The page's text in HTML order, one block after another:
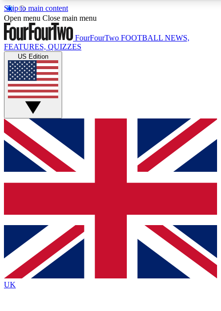
Skip to main content
17
MEMBER FEATURES
Live Q&A Sessions
Weekly interactive sessions
GET CLUB ACCESS QUICK
For the quickest way to join, simply enter your email below
and get access. We will send a confirmation and sign you
up to our newsletter to keep you updated on all your
Contact me with news and offers from other Future brands
By submitting your information you agree to the Terms & Conditions
Privacy Policy
and are aged 16 or over.
Open menu Close main menu
FourFourTwo FOOTBALL NEWS,
FEATURES, QUIZZES
US Edition
UK